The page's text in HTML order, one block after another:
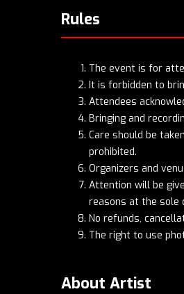
Rules
The event is for
It is forbidden to
Attendees
Bringing and
Care should be
prohibited.
Organizers and
Attention will be
reasons at the sole
No refunds,
The right to use
About Artist